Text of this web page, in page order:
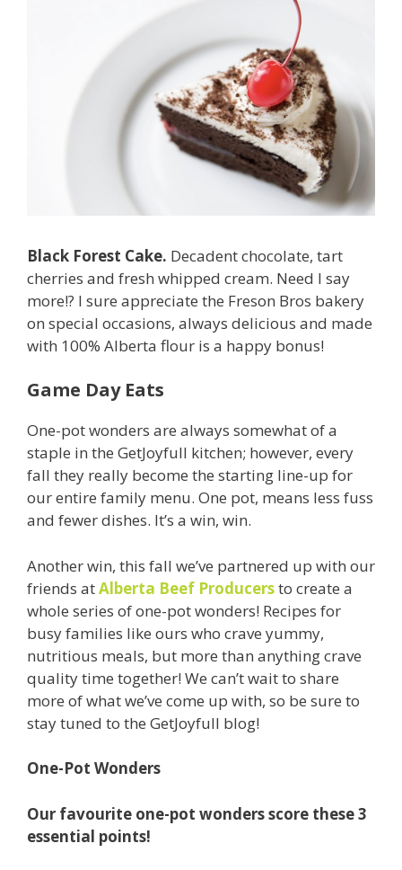
Black Forest Cake. Decadent chocolate, tart
cherries and fresh whipped cream. Need I say
more!? I sure appreciate the Freson Bros bakery
on special occasions, always delicious and made
with 100% Alberta flour is a happy bonus!
Game Day Eats
One-pot wonders are always somewhat of a
staple in the GetJoyfull kitchen; however, every
fall they really become the starting line-up for
our entire family menu. One pot, means less fuss
and fewer dishes. It’s a win, win.
Another win, this fall we’ve partnered up with our
friends atAlberta Beef Producersto create a
whole series of one-pot wonders! Recipes for
busy families like ours who crave yummy,
nutritious meals, but more than anything crave
quality time together! We can’t wait to share
more of what we’ve come up with, so be sure to
stay tuned to the GetJoyfull blog!
One-Pot Wonders
Our favourite one-pot wonders score these 3
essential points!